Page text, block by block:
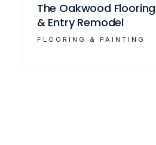
The Oakwood Flooring
& Entry Remodel
FLOORING & PAINTING